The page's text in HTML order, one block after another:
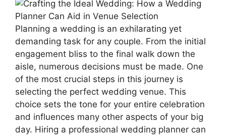
Planning a wedding is an exhilarating yet
demanding task for any couple. From the initial
engagement bliss to the final walk down the
aisle, numerous decisions must be made. One
of the most crucial steps in this journey is
selecting the perfect wedding venue. This
choice sets the tone for your entire celebration
and influences many other aspects of your big
day. Hiring a professional wedding planner can